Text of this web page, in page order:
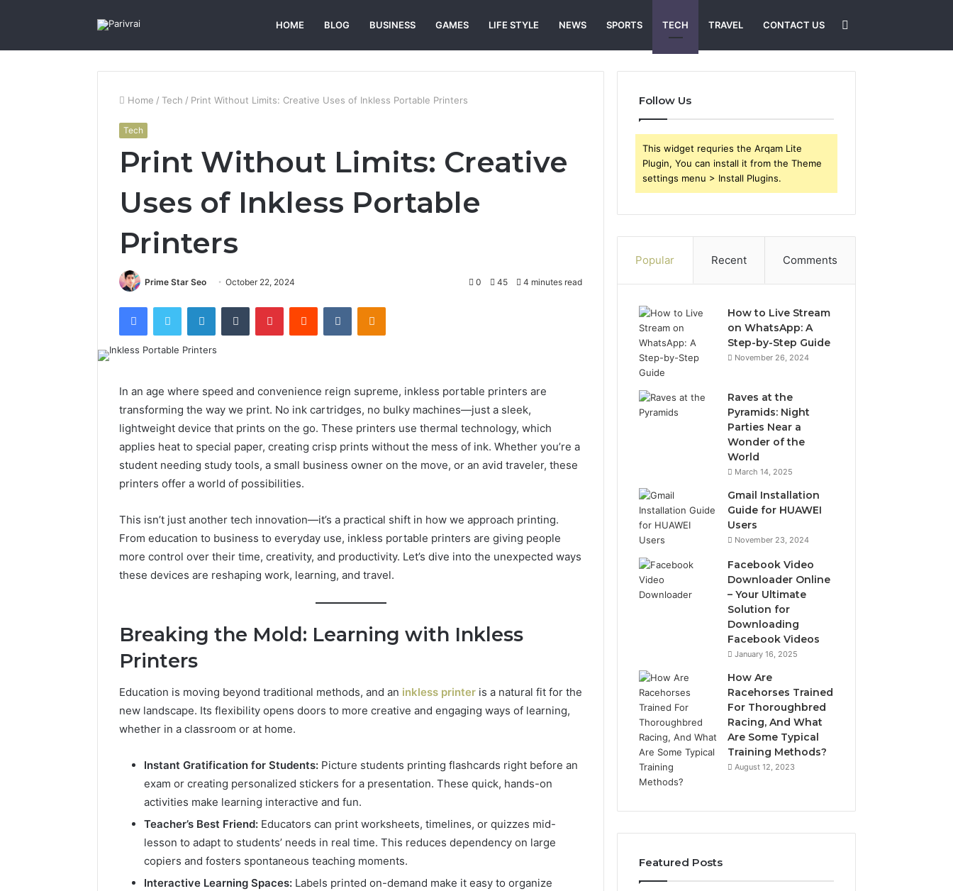
HOME BLOG BUSINESS GAMES LIFE STYLE NEWS SPORTS TECH TRAVEL CONTACT US
for
Home / Tech / Print Without Limits: Creative Uses of Inkless Portable Printers
Tech
Print Without Limits: Creative
Uses of Inkless Portable
Printers
Prime Star Seo October 22, 2024 0 45 4 minutes read
FacebookTwitter LinkedInTumblr PinterestReddit VKontakteOdnoklassniki
In an age where speed and convenience reign supreme, inkless portable printers are
transforming the way we print. No ink cartridges, no bulky machines—just a sleek,
lightweight device that prints on the go. These printers use thermal technology, which
applies heat to special paper, creating crisp prints without the mess of ink. Whether you’re a
student needing study tools, a small business owner on the move, or an avid traveler, these
printers offer a world of possibilities.
This isn’t just another tech innovation—it’s a practical shift in how we approach printing.
From education to business to everyday use, inkless portable printers are giving people
more control over their time, creativity, and productivity. Let’s dive into the unexpected ways
these devices are reshaping work, learning, and travel.
Breaking the Mold: Learning with Inkless
Printers
Education is moving beyond traditional methods, and an inkless printer is a natural fit for the
new landscape. Its flexibility opens doors to more creative and engaging ways of learning,
whether in a classroom or at home.
Instant Gratification for Students: Picture students printing flashcards right before an
exam or creating personalized stickers for a presentation. These quick, hands-on
activities make learning interactive and fun.
Teacher’s Best Friend: Educators can print worksheets, timelines, or quizzes mid-
lesson to adapt to students’ needs in real time. This reduces dependency on large
copiers and fosters spontaneous teaching moments.
Interactive Learning Spaces: Labels printed on-demand make it easy to organize
Follow Us
This widget requries the Arqam Lite
Plugin, You can install it from the Theme
settings menu > Install Plugins.
Popular Recent Comments
How to Live Stream
on WhatsApp: A
Step-by-Step Guide
November 26, 2024
Raves at the
Pyramids: Night
Parties Near a
Wonder of the
World
March 14, 2025
Gmail Installation
Guide for HUAWEI
Users
November 23, 2024
Facebook Video
Downloader Online
– Your Ultimate
Solution for
Downloading
Facebook Videos
January 16, 2025
How Are
Racehorses Trained
For Thoroughbred
Racing, And What
Are Some Typical
Training Methods?
August 12, 2023
Featured Posts